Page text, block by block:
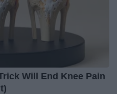
Will End Knee Pain